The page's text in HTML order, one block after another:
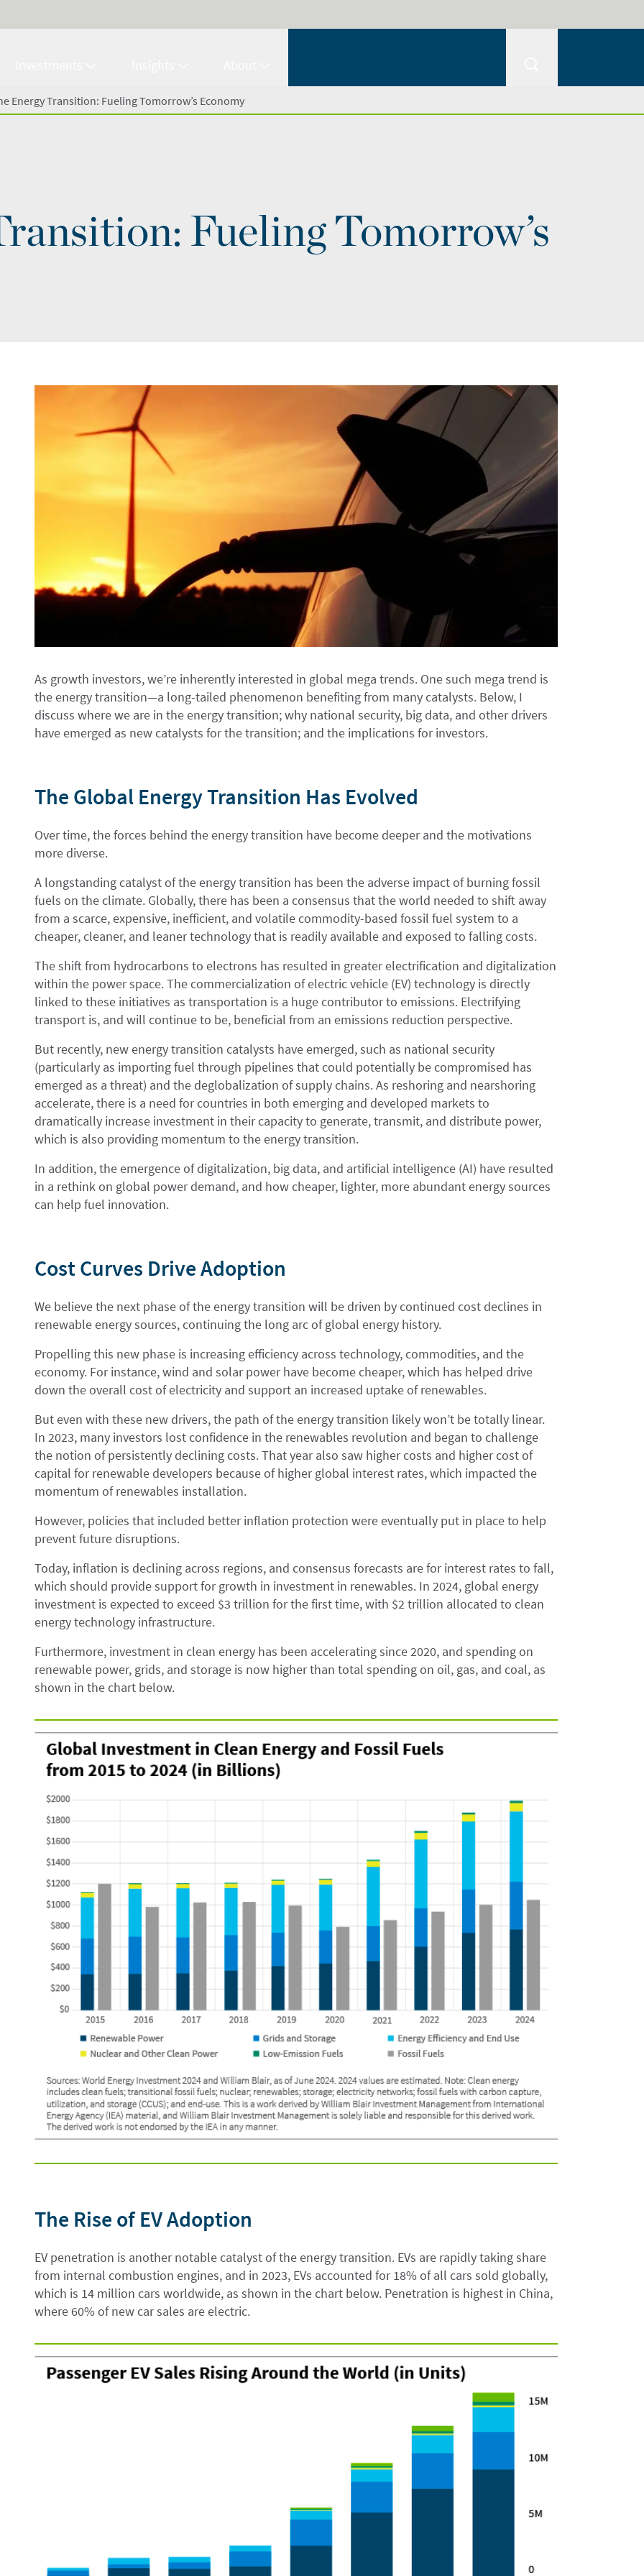
Energy Transition: Fueling Tomorrow’s Economy
Fueling Tomorrow’s
As growth investors, we’re inherently interested in global mega trends. One such mega trend is
the energy transition—a long-tailed phenomenon benefiting from many catalysts. Below, I
discuss where we are in the energy transition; why national security, big data, and other drivers
have emerged as new catalysts for the transition; and the implications for investors.
The Global Energy Transition Has Evolved
Over time, the forces behind the energy transition have become deeper and the motivations
more diverse.
A longstanding catalyst of the energy transition has been the adverse impact of burning fossil
fuels on the climate. Globally, there has been a consensus that the world needed to shift away
from a scarce, expensive, inefficient, and volatile commodity-based fossil fuel system to a
cheaper, cleaner, and leaner technology that is readily available and exposed to falling costs.
The shift from hydrocarbons to electrons has resulted in greater electrification and digitalization
within the power space. The commercialization of electric vehicle (EV) technology is directly
linked to these initiatives as transportation is a huge contributor to emissions. Electrifying
transport is, and will continue to be, beneficial from an emissions reduction perspective.
But recently, new energy transition catalysts have emerged, such as national security
(particularly as importing fuel through pipelines that could potentially be compromised has
emerged as a threat) and the deglobalization of supply chains. As reshoring and nearshoring
accelerate, there is a need for countries in both emerging and developed markets to
dramatically increase investment in their capacity to generate, transmit, and distribute power,
which is also providing momentum to the energy transition.
In addition, the emergence of digitalization, big data, and artificial intelligence (AI) have resulted
in a rethink on global power demand, and how cheaper, lighter, more abundant energy sources
can help fuel innovation.
Cost Curves Drive Adoption
We believe the next phase of the energy transition will be driven by continued cost declines in
renewable energy sources, continuing the long arc of global energy history.
Propelling this new phase is increasing efficiency across technology, commodities, and the
economy. For instance, wind and solar power have become cheaper, which has helped drive
down the overall cost of electricity and support an increased uptake of renewables.
But even with these new drivers, the path of the energy transition likely won’t be totally linear.
In 2023, many investors lost confidence in the renewables revolution and began to challenge
the notion of persistently declining costs. That year also saw higher costs and higher cost of
capital for renewable developers because of higher global interest rates, which impacted the
momentum of renewables installation.
However, policies that included better inflation protection were eventually put in place to help
prevent future disruptions.
Today, inflation is declining across regions, and consensus forecasts are for interest rates to fall,
which should provide support for growth in investment in renewables. In 2024, global energy
investment is expected to exceed $3 trillion for the first time, with $2 trillion allocated to clean
energy technology infrastructure.
Furthermore, investment in clean energy has been accelerating since 2020, and spending on
renewable power, grids, and storage is now higher than total spending on oil, gas, and coal, as
shown in the chart below.
The Rise of EV Adoption
EV penetration is another notable catalyst of the energy transition. EVs are rapidly taking share
from internal combustion engines, and in 2023, EVs accounted for 18% of all cars sold globally,
which is 14 million cars worldwide, as shown in the chart below. Penetration is highest in China,
where 60% of new car sales are electric.